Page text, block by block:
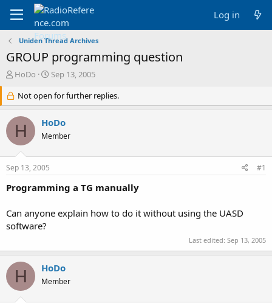
Log in
Uniden Thread Archives
GROUP programming question
T
r
e
a
d
s
r
e
HoDo
S
a
r
d
a
Sep 13, 2005
Not open for further replies.
H HoDo
Member
Sep 13, 2005 #1
Programming a TG manually
Can anyone explain how to do it without using the UASD
software?
Last edited: Sep 13, 2005
H HoDo
Member